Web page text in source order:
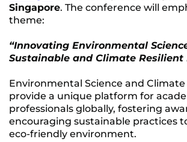
Singapore. The conference will
theme:
“Innovating Environmental
Sustainable and Climate Resilient
Environmental Science and Climate
provide a unique platform for
professionals globally, fostering
encouraging sustainable practices
eco-friendly environment.